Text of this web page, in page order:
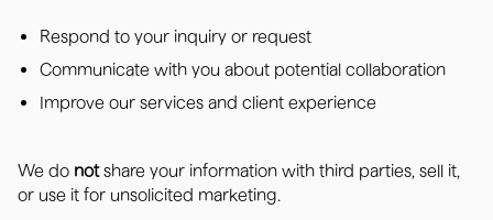
Respond to your inquiry or request
Communicate with you about potential collaboration
Improve our services and client experience
We do notshare your information with third parties, sell it,
or use it for unsolicited marketing.